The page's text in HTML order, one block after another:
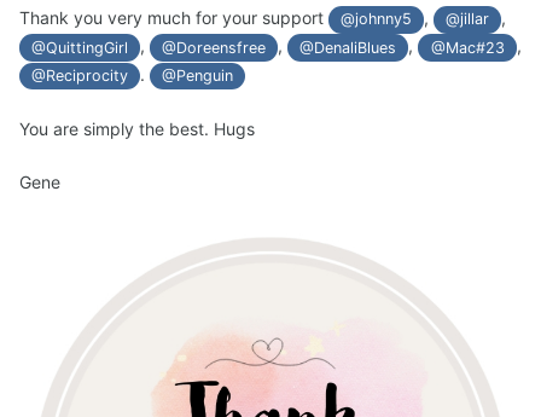
Thank you very much for your support @johnny5 , @jillar ,
@QuittingGirl , @Doreensfree , @DenaliBlues , @Mac#23 ,
@Reciprocity . @Penguin
You are simply the best. Hugs
Gene